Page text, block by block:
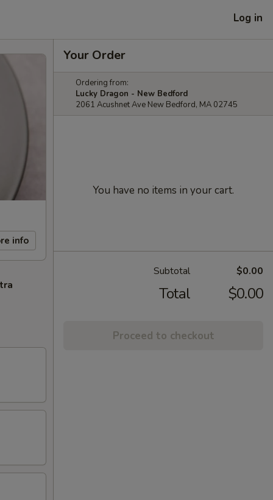
Log in
info
Your Order
Ordering from:
Lucky Dragon - New Bedford
2061 Acushnet Ave New Bedford, MA 02745
You have no items in your cart.
Subtotal $0.00
Total $0.00
Proceed to checkout